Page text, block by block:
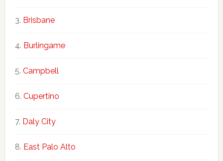
Brisbane
Burlingame
Campbell
Cupertino
Daly City
East Palo Alto